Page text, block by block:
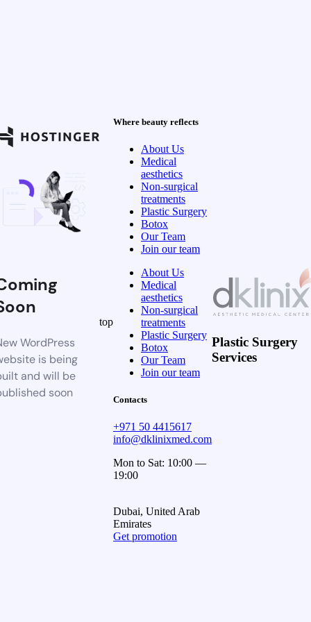
WordPress
is being
and will be
soon
top
Where beauty reflects
About Us
Medical
aesthetics
Non-surgical
treatments
Plastic Surgery
Botox
Our Team
Join our team
About Us
Medical
aesthetics
Non-surgical
treatments
Plastic Surgery
Botox
Our Team
Join our team
Contacts
+971 50 4415617
info@dklinixmed.com
Mon to Sat: 10:00 —
19:00
Dubai, United Arab
Emirates
Get promotion
Plastic Surgery
Services